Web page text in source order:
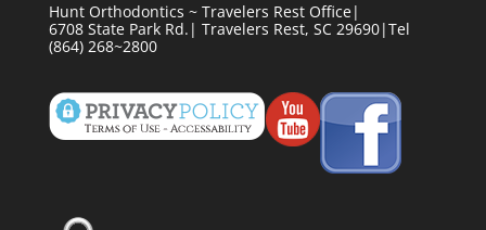
Hunt Orthodontics ~ Travelers Rest Office|
6708 State Park Rd.| Travelers Rest, SC 29690|Tel
(864) 268~2800